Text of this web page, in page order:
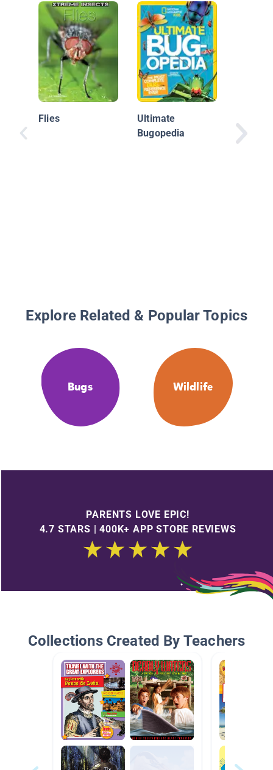
Flies
Ultimate
Bugopedia
Explore Related & Popular Topics
Bugs Wildlife
PARENTS LOVE EPIC!
4.7 STARS | 400K+ APP STORE REVIEWS
Collections Created By Teachers